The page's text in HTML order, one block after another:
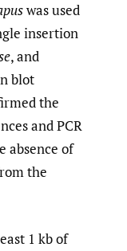
was used
insertion
, and
blot
the
and PCR
absence of
the
1 kb of